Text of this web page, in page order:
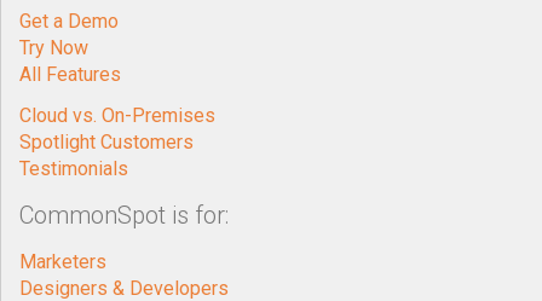
Get a Demo
Try Now
All Features
Cloud vs. On-Premises
Spotlight Customers
Testimonials
CommonSpot is for:
Marketers
Designers & Developers